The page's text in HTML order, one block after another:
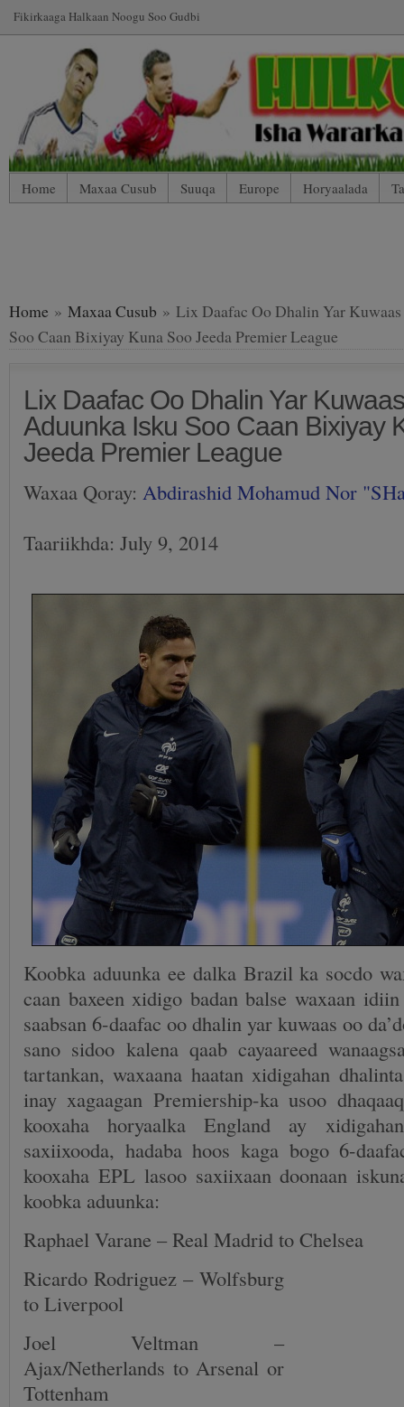
Fikirkaaga Halkaan Noogu Soo Gudbi
Home Maxaa Cusub Suuqa Europe Horyaalada
Home » Maxaa Cusub » Lix Daafac Oo Dhalin Yar
Soo Caan Bixiyay Kuna Soo Jeeda Premier League
Lix Daafac Oo Dhalin Yar
Aduunka Isku Soo Caan Bixiyay
Jeeda Premier League
Waxaa Qoray: Abdirashid Mohamud Nor
Taariikhda: July 9, 2014
Koobka aduunka ee dalka Brazil ka socdo
caan baxeen xidigo badan balse waxaan
saabsan 6-daafac oo dhalin yar kuwaas oo
sano sidoo kalena qaab cayaareed
tartankan, waxaana haatan xidigahan
inay xagaagan Premiership-ka usoo
kooxaha horyaalka England ay
saxiixooda, hadaba hoos kaga bogo 6-
kooxaha EPL lasoo saxiixaan doonaan
koobka aduunka:
Raphael Varane – Real Madrid to Chelsea
Ricardo Rodriguez – Wolfsburg
to Liverpool
Joel Veltman –
Ajax/Netherlands to Arsenal or
Tottenham